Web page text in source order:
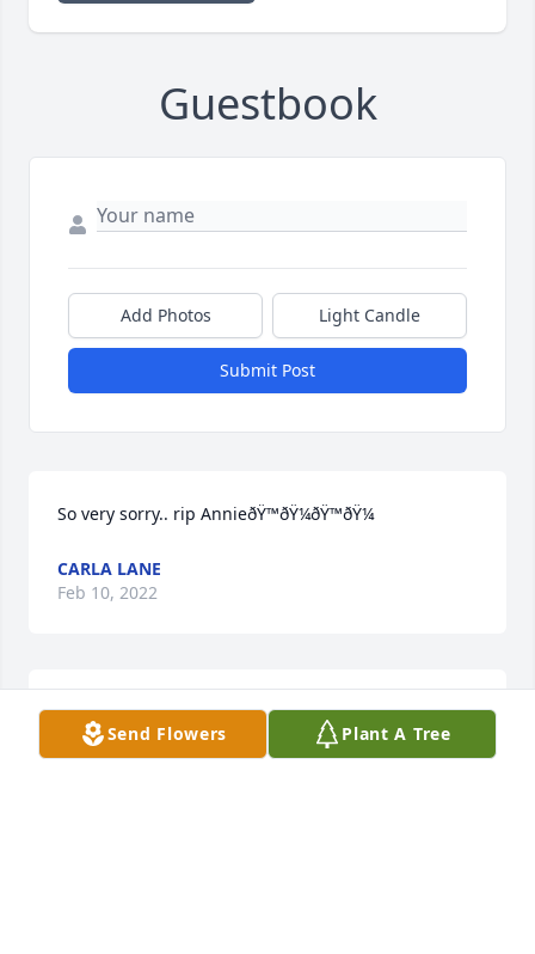
Guestbook
Add Photos Light Candle
Submit Post
So very sorry.. rip AnnieðŸ™ðŸ¼ðŸ™ðŸ¼
CARLA LANE
Feb 10, 2022
A candle was lit in memory of Barbara
Heitkamp
Send Flowers Plant A Tree